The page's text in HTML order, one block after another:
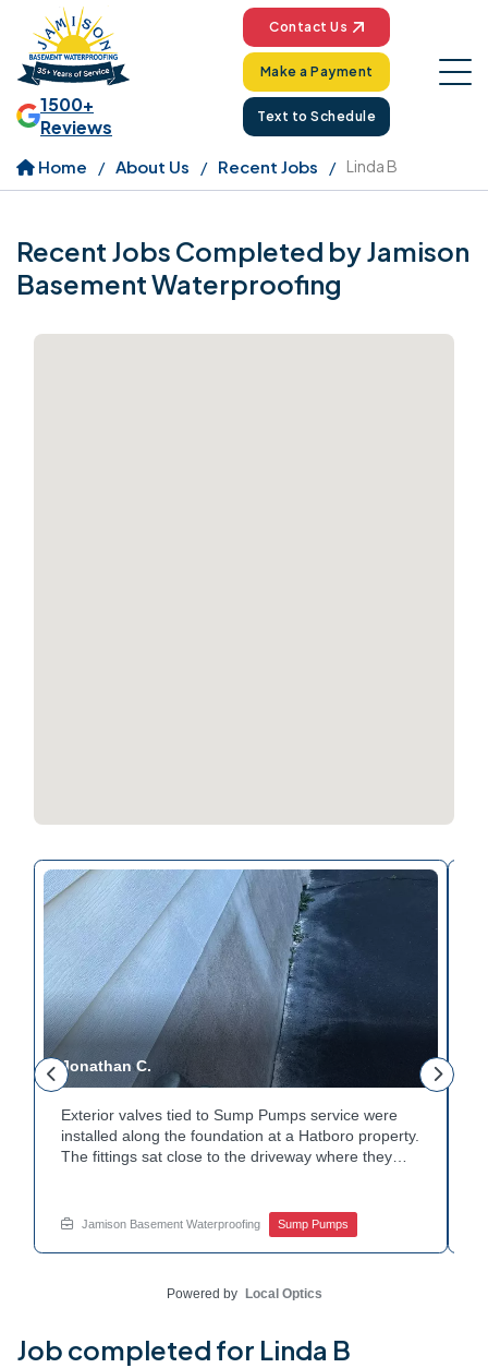
1500+
Reviews
Contact Us
Make a Payment
Text to Schedule
Home About Us Recent Jobs Linda B
Recent Jobs Completed by Jamison
Basement Waterproofing
Jonathan C.
Exterior valves tied to Sump Pumps service were
installed along the foundation at a Hatboro property.
The fittings sat close to the driveway where they
homeowner simple control over the discharge line.
Want to learn how basement drainage systems
Jamison Basement Waterproofing Sump Pumps
Powered by Local Optics
Job completed for Linda B